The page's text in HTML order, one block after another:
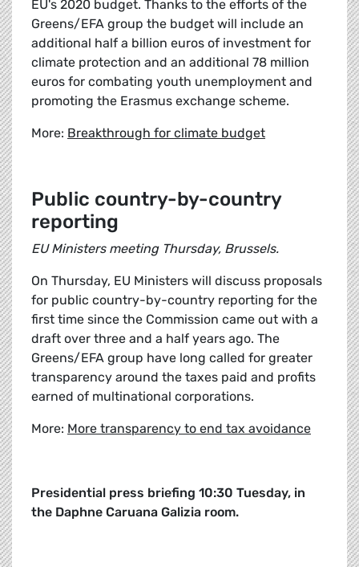
EU's 2020 budget. Thanks to the efforts of the
Greens/EFA group the budget will include an
additional half a billion euros of investment for
climate protection and an additional 78 million
euros for combating youth unemployment and
promoting the Erasmus exchange scheme.
More: Breakthrough for climate budget
Public country-by-country
reporting
EU Ministers meeting Thursday, Brussels.
On Thursday, EU Ministers will discuss proposals
for public country-by-country reporting for the
first time since the Commission came out with a
draft over three and a half years ago. The
Greens/EFA group have long called for greater
transparency around the taxes paid and profits
earned of multinational corporations.
More: More transparency to end tax avoidance
Presidential press briefing 10:30 Tuesday, in
the Daphne Caruana Galizia room.